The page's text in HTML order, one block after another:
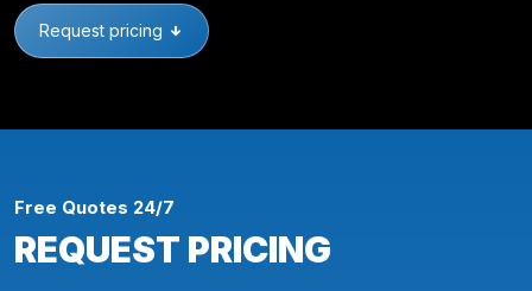
Request pricing
Free Quotes 24/7
REQUEST PRICING